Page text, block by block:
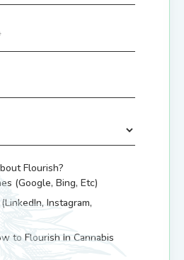
Flourish?
(Google, Bing, Etc)
Instagram,
to Flourish In Cannabis